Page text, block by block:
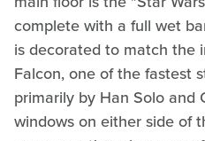
complete with a full wet
is decorated to match the
Falcon, one of the fastest
primarily by Han Solo and
windows on either side of